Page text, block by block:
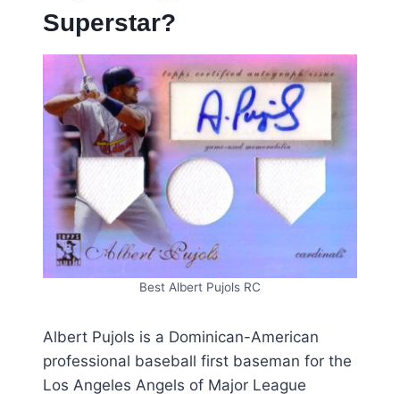
Superstar?
Best Albert Pujols RC
Albert Pujols is a Dominican-American
professional baseball first baseman for the
Los Angeles Angels of Major League